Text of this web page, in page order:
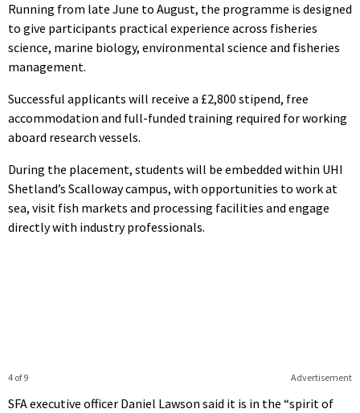
Running from late June to August, the programme is designed
to give participants practical experience across fisheries
science, marine biology, environmental science and fisheries
management.
Successful applicants will receive a £2,800 stipend, free
accommodation and full-funded training required for working
aboard research vessels.
During the placement, students will be embedded within UHI
Shetland’s Scalloway campus, with opportunities to work at
sea, visit fish markets and processing facilities and engage
directly with industry professionals.
Advertisement
4 of 9
SFA executive officer Daniel Lawson said it is in the “spirit of